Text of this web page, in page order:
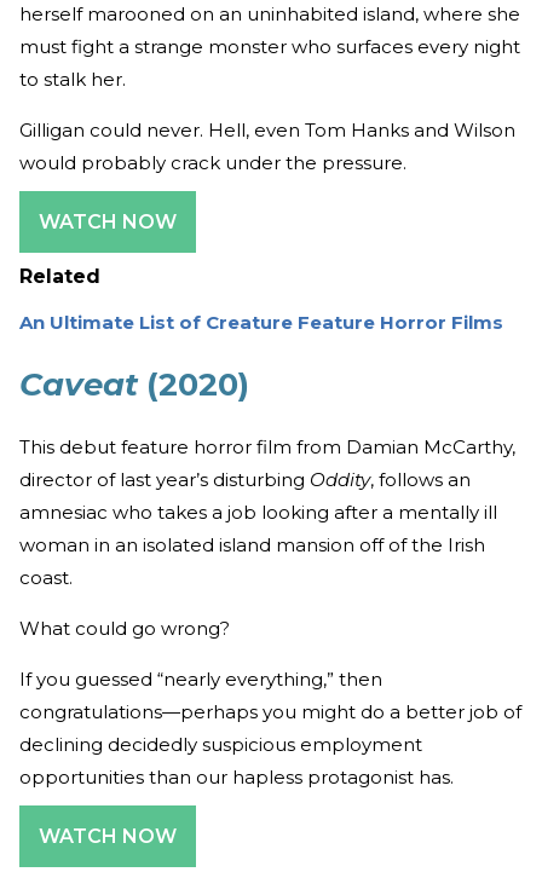
herself marooned on an uninhabited island, where she
must fight a strange monster who surfaces every night
to stalk her.
Gilligan could never. Hell, even Tom Hanks and Wilson
would probably crack under the pressure.
WATCH NOW
Related
An Ultimate List of Creature Feature Horror Films
Caveat(2020)
This debut feature horror film from Damian McCarthy,
director of last year’s disturbing Oddity, follows an
amnesiac who takes a job looking after a mentally ill
woman in an isolated island mansion off of the Irish
coast.
What could go wrong?
If you guessed “nearly everything,” then
congratulations—perhaps you might do a better job of
declining decidedly suspicious employment
opportunities than our hapless protagonist has.
WATCH NOW